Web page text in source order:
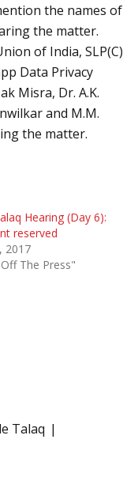
the names of
the matter.
of India, SLP(C)
Data Privacy
Misra, Dr. A.K.
and M.M.
the matter.
Hearing (Day 6):
reserved
2017
The Press"
Talaq